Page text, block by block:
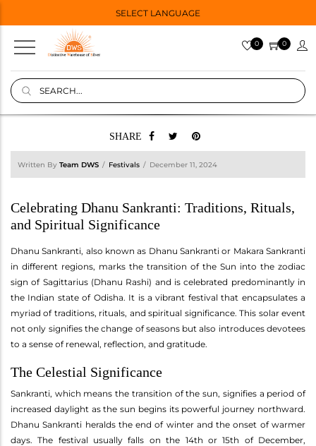
SELECT LANGUAGE
0 0
SHARE
Written By Team DWS Festivals December 11, 2024
Celebrating Dhanu Sankranti: Traditions, Rituals,
and Spiritual Significance
Dhanu Sankranti, also known as Dhanu Sankranti or Makara Sankranti
in different regions, marks the transition of the Sun into the zodiac
sign of Sagittarius (Dhanu Rashi) and is celebrated predominantly in
the Indian state of Odisha. It is a vibrant festival that encapsulates a
myriad of traditions, rituals, and spiritual significance. This solar event
not only signifies the change of seasons but also introduces devotees
to a sense of renewal, reflection, and gratitude.
The Celestial Significance
Sankranti, which means the transition of the sun, signifies a period of
increased daylight as the sun begins its powerful journey northward.
Dhanu Sankranti heralds the end of winter and the onset of warmer
days. The festival usually falls on the 14th or 15th of December,